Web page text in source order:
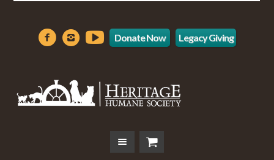
Donate Now Legacy Giving